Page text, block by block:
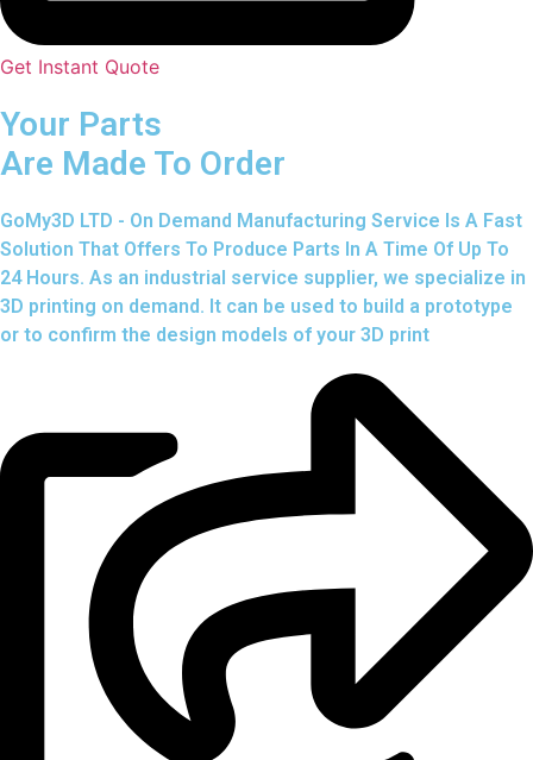
Get Instant Quote
Your Parts
Are Made To Order
GoMy3D LTD - On Demand Manufacturing Service Is A Fast
Solution That Offers To Produce Parts In A Time Of Up To
24 Hours. As an industrial service supplier, we specialize in
3D printing on demand. It can be used to build a prototype
or to confirm the design models of your 3D print